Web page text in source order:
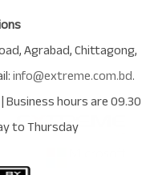
,Agrabad,Chittagong,
info@extreme.com.bd.
| Business hours are09.30
to Thursday